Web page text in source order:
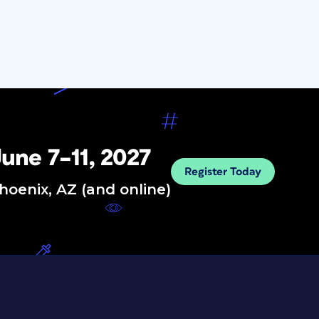
7–11, 2027
AZ (and online)
Register Today